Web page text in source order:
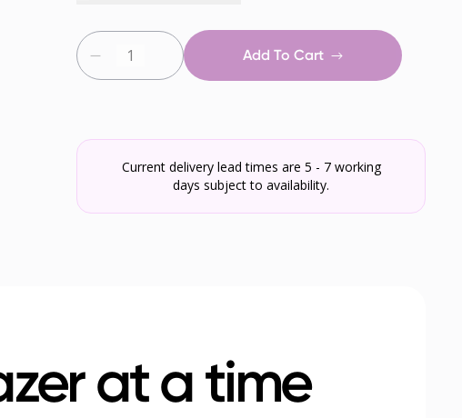
Add To Cart
Current delivery lead times are 5 - 7 working
days subject to availability.
at a time